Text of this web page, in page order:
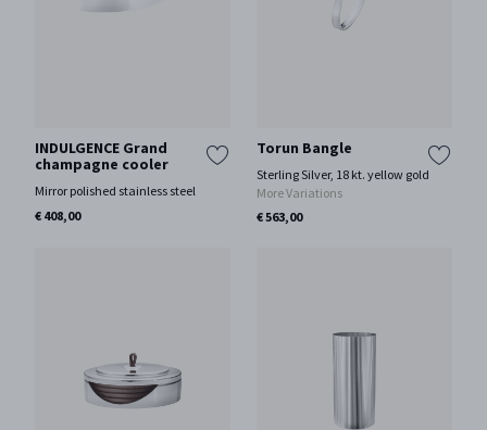
INDULGENCE Grand
champagne cooler
Mirror polished stainless steel
€ 408,00
Torun Bangle
Sterling Silver, 18 kt. yellow gold
More Variations
€ 563,00